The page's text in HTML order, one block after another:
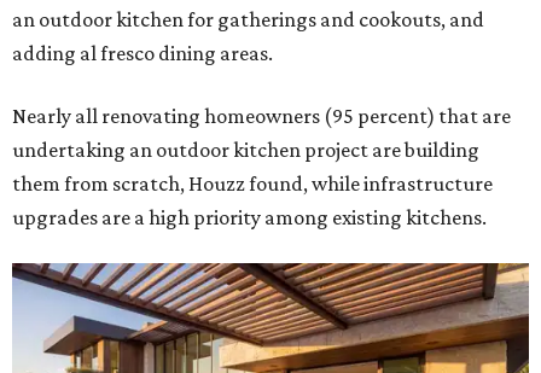
an outdoor kitchen for gatherings and cookouts, and
adding al fresco dining areas.
Nearly all renovating homeowners (95 percent) that are
undertaking an outdoor kitchen project are building
them from scratch, Houzz found, while infrastructure
upgrades are a high priority among existing kitchens.